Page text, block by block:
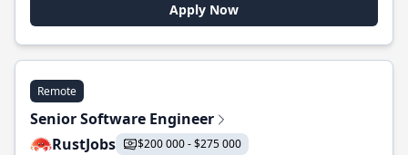
Apply Now
Remote
Senior Software Engineer
RustJobs
$200 000 - $275 000